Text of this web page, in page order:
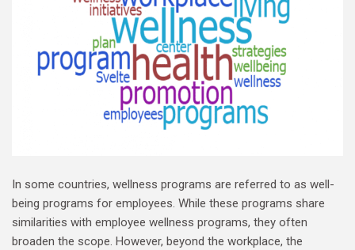
In some countries, wellness programs are referred to as well-
being programs for employees. While these programs share
similarities with employee wellness programs, they often
broaden the scope. However, beyond the workplace, the